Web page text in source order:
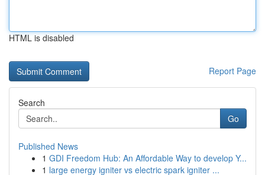
HTML is disabled
Report Page
Search
Go
Published News
1 GDI Freedom Hub: An Affordable Way to develop Y...
1 large energy igniter vs electric spark igniter ...